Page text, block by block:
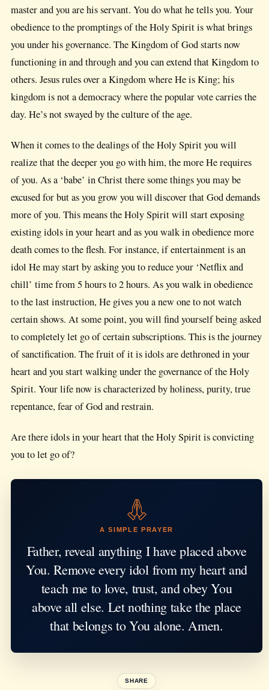
master and you are his servant. You do what he tells you. Your
obedience to the promptings of the Holy Spirit is what brings
you under his governance. The Kingdom of God starts now
functioning in and through and you can extend that Kingdom to
others. Jesus rules over a Kingdom where He is King; his
kingdom is not a democracy where the popular vote carries the
day. He’s not swayed by the culture of the age.
When it comes to the dealings of the Holy Spirit you will
realize that the deeper you go with him, the more He requires
of you. As a ‘babe’ in Christ there some things you may be
excused for but as you grow you will discover that God demands
more of you. This means the Holy Spirit will start exposing
existing idols in your heart and as you walk in obedience more
death comes to the flesh. For instance, if entertainment is an
idol He may start by asking you to reduce your ‘Netflix and
chill’ time from 5 hours to 2 hours. As you walk in obedience
to the last instruction, He gives you a new one to not watch
certain shows. At some point, you will find yourself being asked
to completely let go of certain subscriptions. This is the journey
of sanctification. The fruit of it is idols are dethroned in your
heart and you start walking under the governance of the Holy
Spirit. Your life now is characterized by holiness, purity, true
repentance, fear of God and restrain.
Are there idols in your heart that the Holy Spirit is convicting
you to let go of?
A SIMPLE PRAYER
Father, reveal anything I have placed above
You. Remove every idol from my heart and
teach me to love, trust, and obey You
above all else. Let nothing take the place
that belongs to You alone. Amen.
SHARE